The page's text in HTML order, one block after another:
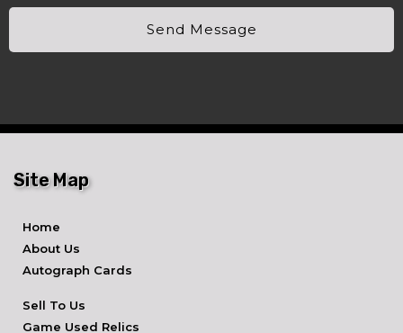
Send Message
Site Map
Home
About Us
Autograph Cards
Sell To Us
Game Used Relics